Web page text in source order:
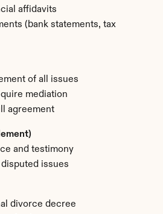
affidavits
(bank statements, tax
of all issues
mediation
agreement
and testimony
issues
divorce decree